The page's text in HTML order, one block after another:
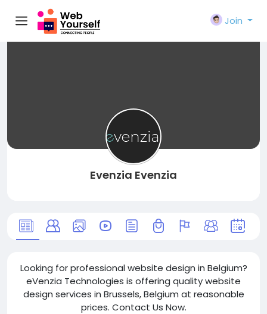
Join
Evenzia Evenzia
Looking for professional website design in Belgium?
eVenzia Technologies is offering quality website
design services in Brussels, Belgium at reasonable
prices. Contact Us Now.